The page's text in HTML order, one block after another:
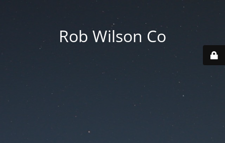
Rob Wilson Co